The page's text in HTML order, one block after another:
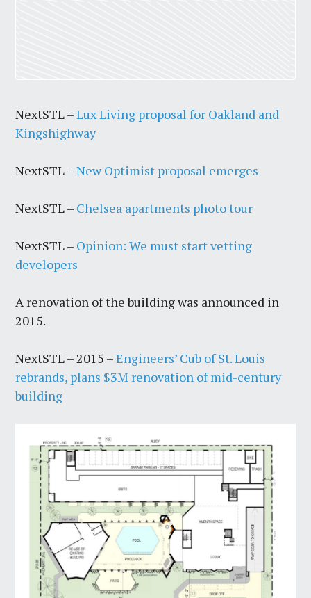
NextSTL –Lux Living proposal for Oakland and
Kingshighway
NextSTL –New Optimist proposal emerges
NextSTL – Chelsea apartments photo tour
NextSTL – Opinion: We must start vetting
developers
A renovation of the building was announced in
2015.
NextSTL – 2015 –Engineers’ Cub of St. Louis
rebrands, plans $3M renovation of mid-century
building